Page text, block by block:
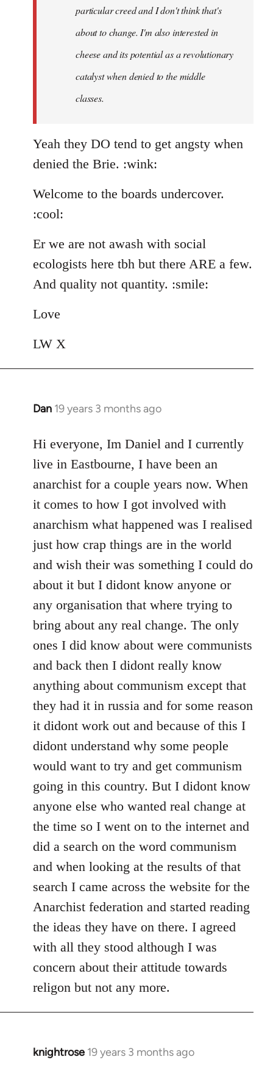
particular creed and I don't think that's
about to change. I'm also interested in
cheese and its potential as a revolutionary
catalyst when denied to the middle
classes.
Yeah they DO tend to get angsty when
denied the Brie. :wink:
Welcome to the boards undercover.
:cool:
Er we are not awash with social
ecologists here tbh but there ARE a few.
And quality not quantity. :smile:
Love
LW X
Dan 19 years 3 months ago
In
to
Welcome
libcom.org
Hi everyone, Im Daniel and I currently
live in Eastbourne, I have been an
anarchist for a couple years now. When
it comes to how I got involved with
anarchism what happened was I realised
just how crap things are in the world
and wish their was something I could do
about it but I didont know anyone or
any organisation that where trying to
bring about any real change. The only
ones I did know about were communists
and back then I didont really know
anything about communism except that
they had it in russia and for some reason
it didont work out and because of this I
didont understand why some people
would want to try and get communism
going in this country. But I didont know
anyone else who wanted real change at
the time so I went on to the internet and
did a search on the word communism
and when looking at the results of that
search I came across the website for the
Anarchist federation and started reading
the ideas they have on there. I agreed
with all they stood although I was
concern about their attitude towards
religon but not any more.
knightrose 19 years 3 months ago
In